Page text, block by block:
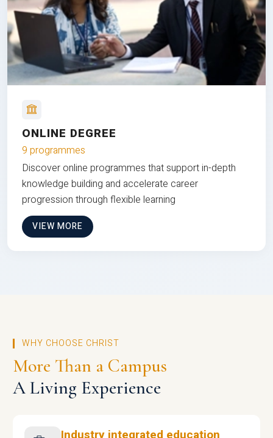
ONLINE DEGREE
9 programmes
Discover online programmes that support in-depth
knowledge building and accelerate career
progression through flexible learning
VIEW MORE
WHY CHOOSE CHRIST
More Than a Campus
A Living Experience